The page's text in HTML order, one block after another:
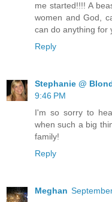
me started!!!! A
women and God,
can do anything for
Reply
Stephanie @
9:46 PM
I'm so sorry to
when such a big
family!
Reply
Meghan